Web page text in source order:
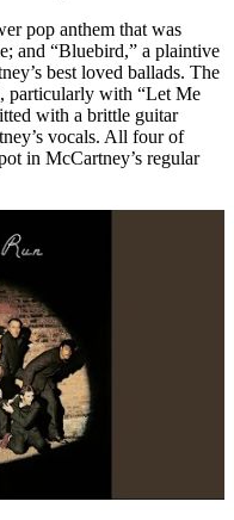
pop anthem that was
and “Bluebird,” a plaintive
best loved ballads. The
particularly with “Let Me
with a brittle guitar
vocals. All four of
in McCartney’s regular